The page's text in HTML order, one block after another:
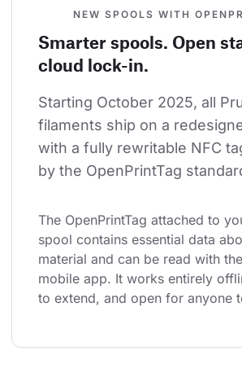
NEW SPOOLS WITH
Smarter spools. Open
cloud lock-in.
Starting October 2025, all
filaments ship on a
with a fully rewritable NFC
by the OpenPrintTag
The OpenPrintTag attached to
spool contains essential data
material and can be read with
mobile app. It works entirely
to extend, and open for anyone